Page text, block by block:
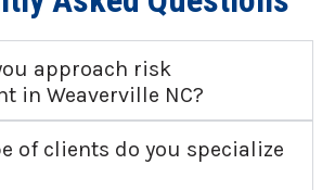
approach risk
in Weaverville NC?
of clients do you specialize